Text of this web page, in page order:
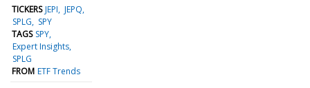
TICKERS JEPI JEPQ
SPLG
SPY
TAGS SPY
Expert Insights
SPLG
FROM ETF Trends